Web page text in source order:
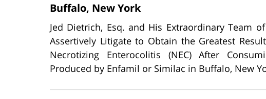
Buffalo, New York
Jed Dietrich, Esq. and His Extraordinary Team
Assertively Litigate to Obtain the Greatest
Necrotizing Enterocolitis (NEC) After
Produced by Enfamil or Similac in Buffalo, New